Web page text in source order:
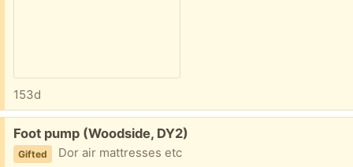
153d
Free:
Foot pump (Woodside, DY2)
Gifted Dor air mattresses etc